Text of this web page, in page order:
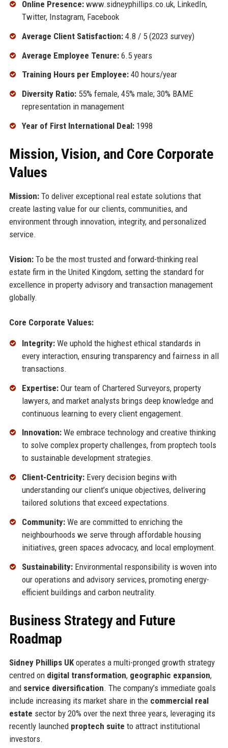
Online Presence:www.sidneyphillips.co.uk, LinkedIn,
Twitter, Instagram, Facebook
Average Client Satisfaction:4.8 / 5 (2023 survey)
Average Employee Tenure:6.5 years
Training Hours per Employee:40 hours/year
Diversity Ratio:55% female, 45% male; 30% BAME
representation in management
Year of First International Deal:1998
Mission, Vision, and Core Corporate
Values
Mission:To deliver exceptional real estate solutions that
create lasting value for our clients, communities, and
environment through innovation, integrity, and personalized
service.
Vision:To be the most trusted and forward-thinking real
estate firm in the United Kingdom, setting the standard for
excellence in property advisory and transaction management
globally.
Core Corporate Values:
Integrity:We uphold the highest ethical standards in
every interaction, ensuring transparency and fairness in all
transactions.
Expertise:Our team of Chartered Surveyors, property
lawyers, and market analysts brings deep knowledge and
continuous learning to every client engagement.
Innovation:We embrace technology and creative thinking
to solve complex property challenges, from proptech tools
to sustainable development strategies.
Client-Centricity:Every decision begins with
understanding our client’s unique objectives, delivering
tailored solutions that exceed expectations.
Community:We are committed to enriching the
neighbourhoods we serve through affordable housing
initiatives, green spaces advocacy, and local employment.
Sustainability:Environmental responsibility is woven into
our operations and advisory services, promoting energy-
efficient buildings and carbon neutrality.
Business Strategy and Future
Roadmap
Sidney Phillips UKoperates a multi-pronged growth strategy
centred on digital transformation, geographic expansion,
and service diversification. The company’s immediate goals
include increasing its market share in the commercial real
estate sector by 20% over the next three years, leveraging its
recently launched proptech suite to attract institutional
investors.